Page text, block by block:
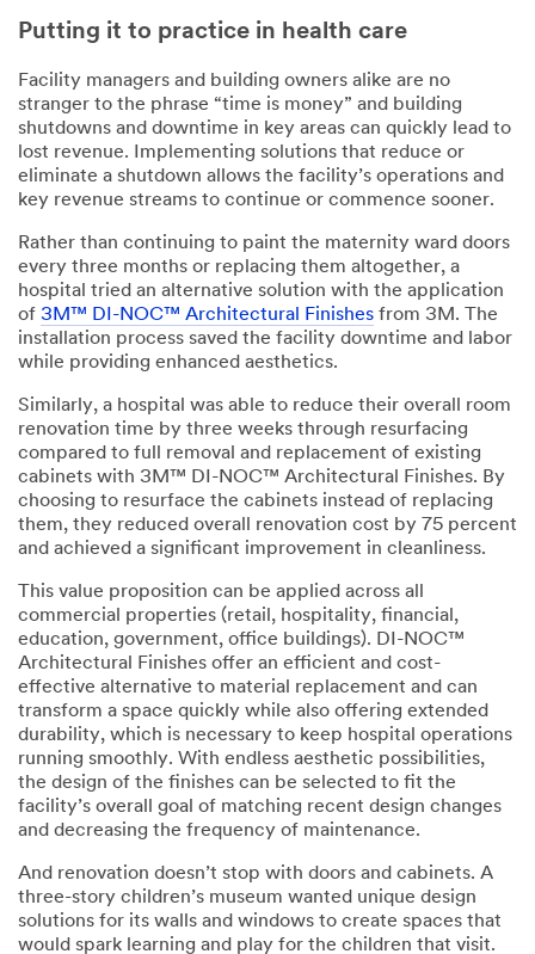
Putting it to practice in health care
Facility managers and building owners alike are no
stranger to the phrase “time is money” and building
shutdowns and downtime in key areas can quickly lead to
lost revenue. Implementing solutions that reduce or
eliminate a shutdown allows the facility’s operations and
key revenue streams to continue or commence sooner.
Rather than continuing to paint the maternity ward doors
every three months or replacing them altogether, a
hospital tried an alternative solution with the application
of 3M™ DI-NOC™ Architectural Finishes from 3M. The
installation process saved the facility downtime and labor
while providing enhanced aesthetics.
Similarly, a hospital was able to reduce their overall room
renovation time by three weeks through resurfacing
compared to full removal and replacement of existing
cabinets with 3M™ DI-NOC™ Architectural Finishes. By
choosing to resurface the cabinets instead of replacing
them, they reduced overall renovation cost by 75 percent
and achieved a significant improvement in cleanliness.
This value proposition can be applied across all
commercial properties (retail, hospitality, financial,
education, government, office buildings). DI-NOC™
Architectural Finishes offer an efficient and cost-
effective alternative to material replacement and can
transform a space quickly while also offering extended
durability, which is necessary to keep hospital operations
running smoothly. With endless aesthetic possibilities,
the design of the finishes can be selected to fit the
facility’s overall goal of matching recent design changes
and decreasing the frequency of maintenance.
And renovation doesn’t stop with doors and cabinets. A
three-story children’s museum wanted unique design
solutions for its walls and windows to create spaces that
would spark learning and play for the children that visit.